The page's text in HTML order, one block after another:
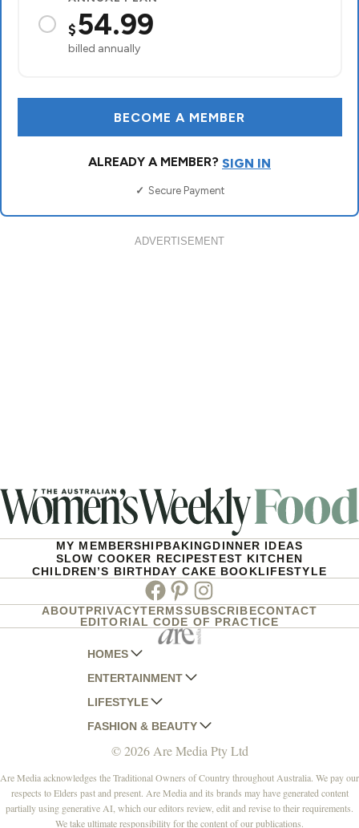
ADVERTISEMENT
MY MEMBERSHIPBAKINGDINNER IDEAS
SLOW COOKER RECIPESTEST KITCHEN
CHILDREN’S BIRTHDAY CAKE BOOKLIFESTYLE
Facebook
PinterestInstagram
ABOUTPRIVACYTERMSSUBSCRIBECONTACT
EDITORIAL CODE OF PRACTICE
HOMES
AUSTRALIAN HOUSE AND GARDEN
HOME BEAUTIFUL
BETTER HOMES AND GARDENS
YOUR HOME AND GARDEN
ENTERTAINMENT
WOMANS DAY
WOMANS DAY NZ
WHO
NEW IDEA
THAT'S LIFE
LIFESTYLE
WOMEN'S WEEKLY
WOMEN'S WEEKLY FOOD
NZ WOMAN'S WEEKLY FOOD
GOURMET TRAVELLER
BOUNTY PARENTS
FASHION & BEAUTY
MARIE CLAIRE
ELLE
BEAUTY HEAVEN
BEAUTY CREW
© 2026 Are Media Pty Ltd
Are Media acknowledges the Traditional Owners of Country throughout Australia. We pay our
respects to Elders past and present. Are Media and its brands may have generated content
partially using generative AI, which our editors review, edit and revise to their requirements.
We take ultimate responsibility for the content of our publications.